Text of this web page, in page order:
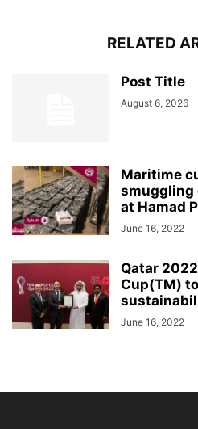
RELATED
Post Title
August 6, 2026
Maritime
smuggling
at Hamad
June 16, 2022
Qatar
Cup(TM)
June 16, 2022